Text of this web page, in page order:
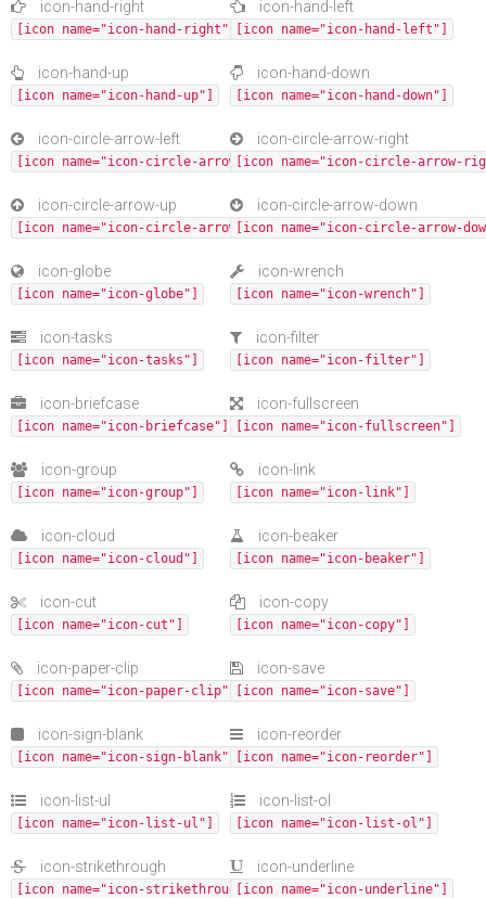
icon-hand-right
[icon name="icon-hand-right"]
icon-hand-left
[icon name="icon-hand-left"]
icon-hand-up
[icon name="icon-hand-up"]
icon-hand-down
[icon name="icon-hand-down"]
icon-circle-arrow-left
[icon name="icon-circle-arrow-left"]
icon-circle-arrow-right
[icon name="icon-circle-arrow-
icon-circle-arrow-up
[icon name="icon-circle-arrow-up"]
icon-circle-arrow-down
[icon name="icon-circle-arrow-
icon-globe
[icon name="icon-globe"]
icon-wrench
[icon name="icon-wrench"]
icon-tasks
[icon name="icon-tasks"]
icon-filter
[icon name="icon-filter"]
icon-briefcase
[icon name="icon-briefcase"]
icon-fullscreen
[icon name="icon-fullscreen"]
icon-group
[icon name="icon-group"]
icon-link
[icon name="icon-link"]
icon-cloud
[icon name="icon-cloud"]
icon-beaker
[icon name="icon-beaker"]
icon-cut
[icon name="icon-cut"]
icon-copy
[icon name="icon-copy"]
icon-paper-clip
[icon name="icon-paper-clip"]
icon-save
[icon name="icon-save"]
icon-sign-blank
[icon name="icon-sign-blank"]
icon-reorder
[icon name="icon-reorder"]
icon-list-ul
[icon name="icon-list-ul"]
icon-list-ol
[icon name="icon-list-ol"]
icon-strikethrough
[icon name="icon-strikethrough"]
icon-underline
[icon name="icon-underline"]